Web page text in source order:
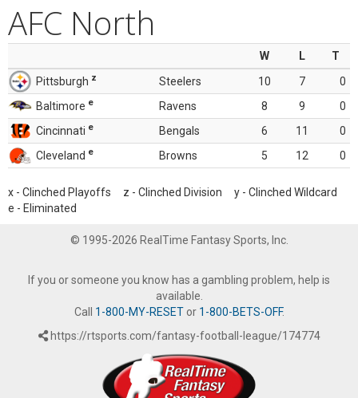
AFC North
W L
T
Pittsburgh z Steelers 10 7
0
Baltimore e Ravens 8 9
0
Cincinnati e Bengals 6 11
0
Cleveland e Browns 5 12 0
x - Clinched Playoffs z - Clinched Division y - Clinched Wildcard
e - Eliminated
© 1995-2026 RealTime Fantasy Sports, Inc.
If you or someone you know has a gambling problem, help is
available.
Call 1-800-MY-RESETor 1-800-BETS-OFF.
https://rtsports.com/fantasy-football-league/174774